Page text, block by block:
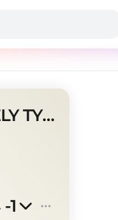
2HOLLIS/DESTROYLONELY TYPE BEAT?OPI
-1